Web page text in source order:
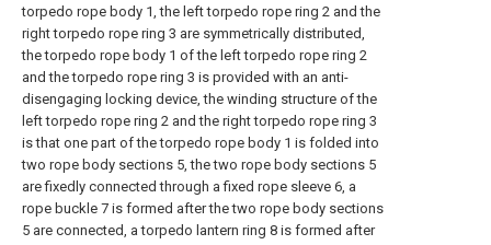
torpedo rope body 1, the left torpedo rope ring 2 and the
right torpedo rope ring 3 are symmetrically distributed,
the torpedo rope body 1 of the left torpedo rope ring 2
and the torpedo rope ring 3 is provided with an anti-
disengaging locking device, the winding structure of the
left torpedo rope ring 2 and the right torpedo rope ring 3
is that one part of the torpedo rope body 1 is folded into
two rope body sections 5, the two rope body sections 5
are fixedly connected through a fixed rope sleeve 6, a
rope buckle 7 is formed after the two rope body sections
5 are connected, a torpedo lantern ring 8 is formed after